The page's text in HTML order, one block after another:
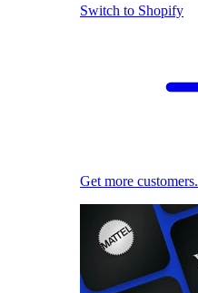
Switch to Shopify
Get more